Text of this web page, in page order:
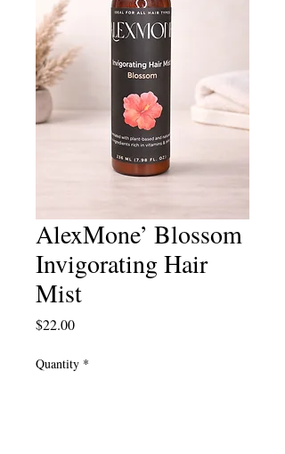
AlexMone’ Blossom
Invigorating Hair
Mist
$22.00Price
Quantity *